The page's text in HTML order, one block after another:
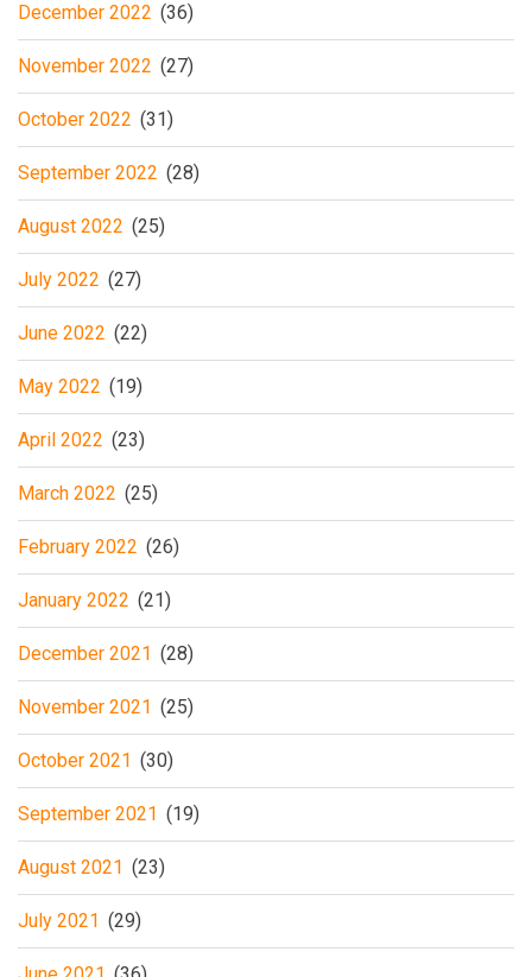
December 2022 (36)
November 2022 (27)
October 2022 (31)
September 2022 (28)
August 2022 (25)
July 2022 (27)
June 2022 (22)
May 2022 (19)
April 2022 (23)
March 2022 (25)
February 2022 (26)
January 2022 (21)
December 2021 (28)
November 2021 (25)
October 2021 (30)
September 2021 (19)
August 2021 (23)
July 2021 (29)